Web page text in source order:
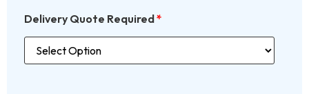
Delivery Quote Required*